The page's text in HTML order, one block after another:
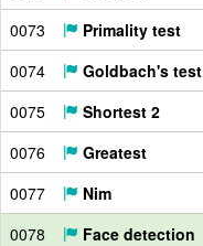
0073
Primality test
0074
Goldbach's test
0075
Shortest 2
0076
Greatest
0077
Nim
0078
Face detection